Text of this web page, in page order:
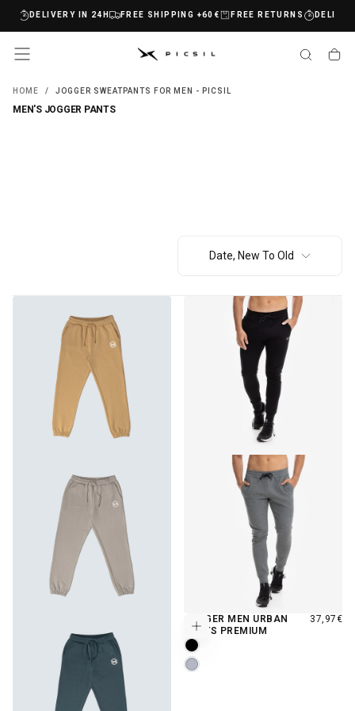
SKIP
TO
CONTENT
DELIVERY IN 24H FREE SHIPPING +60€ FREE RETURNS
HOME / JOGGER SWEATPANTS FOR MEN - PICSIL
MEN'S JOGGER PANTS
Date, New To Old
Choose options
JOGGER MEN URBAN
PANTS PREMIUM
REGULAR
37,97€
MOONLESS
DOVE